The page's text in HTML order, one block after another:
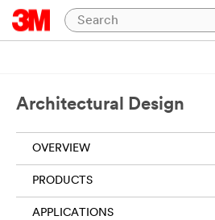
Architectural Design
OVERVIEW
PRODUCTS
APPLICATIONS